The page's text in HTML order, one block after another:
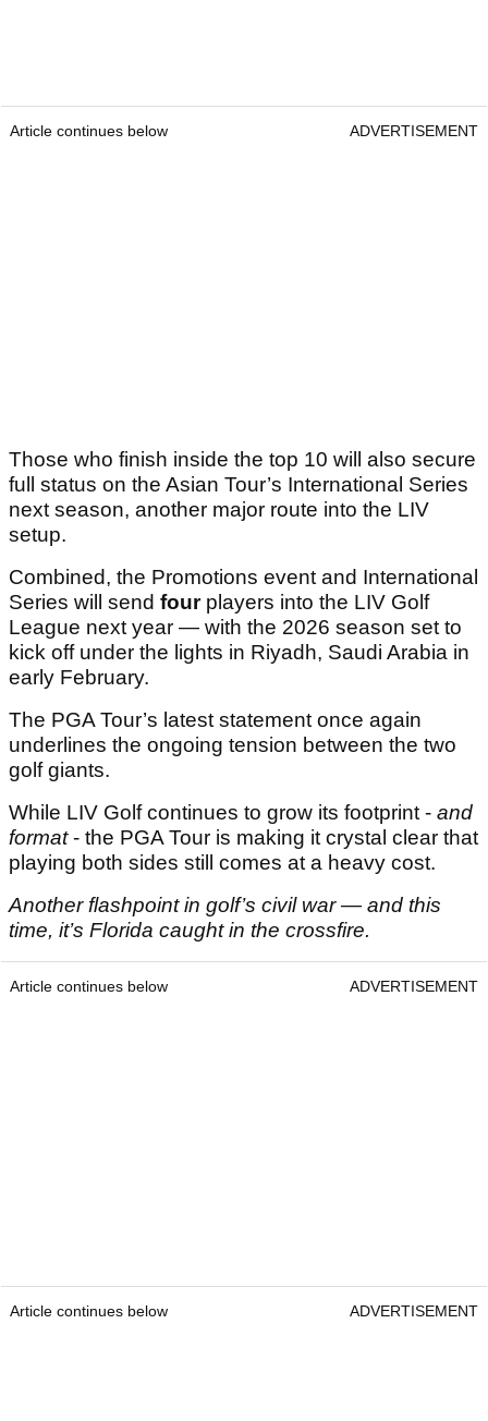
Article continues below ADVERTISEMENT
Those who finish inside the top 10 will also secure
full status on the Asian Tour’s International Series
next season, another major route into the LIV
setup.
Combined, the Promotions event and International
Series will send four players into the LIV Golf
League next year — with the 2026 season set to
kick off under the lights in Riyadh, Saudi Arabia in
early February.
The PGA Tour’s latest statement once again
underlines the ongoing tension between the two
golf giants.
While LIV Golf continues to grow its footprint - and
format- the PGA Tour is making it crystal clear that
playing both sides still comes at a heavy cost.
Another flashpoint in golf’s civil war — and this
time, it’s Florida caught in the crossfire.
Article continues below ADVERTISEMENT
Article continues below ADVERTISEMENT